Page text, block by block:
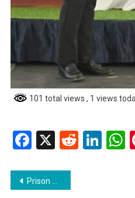
101 total views , 1 views
Facebook
X Reddit
Post
Prison Officers awarded medals for long service, dedication